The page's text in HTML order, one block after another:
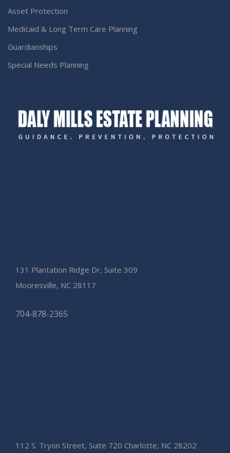
Asset Protection
Medicaid & Long Term Care Planning
Guardianships
Special Needs Planning
131 Plantation Ridge Dr, Suite 309
Mooresville, NC 28117
704-878-2365
112 S. Tryon Street, Suite 720 Charlotte, NC 28202